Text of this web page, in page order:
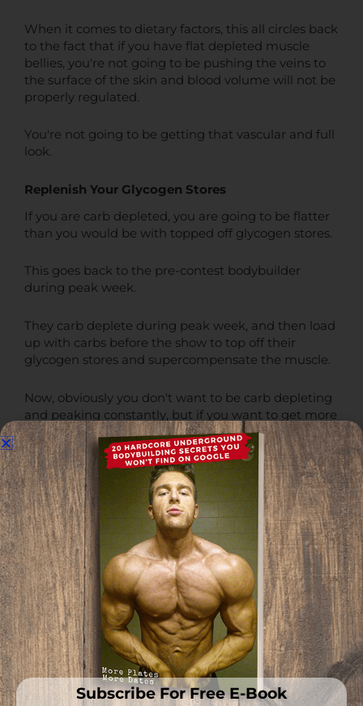
When it comes to dietary factors, this all circles back
to the fact that if you have flat depleted muscle
bellies, you're not going to be pushing the veins to
the surface of the skin and blood volume will not be
properly regulated.
You're not going to be getting that vascular and full
look.
Replenish Your Glycogen Stores
If you are carb depleted, you are going to be flatter
than you would be with topped off glycogen stores.
This goes back to the pre-contest bodybuilder
during peak week.
They carb deplete during peak week, and then load
up with carbs before the show to top off their
glycogen stores and supercompensate the muscle.
Now, obviously you don't want to be carb depleting
and peaking constantly, but if you want to get more
vascular and full, topping off your glycogen stores
will ensure that.
Each gram of glycogen draws in about 3 grams of
water and is the main factor that will determine
muscle fullness and quality of pumps [R].
Ensure your glycogen stores are topped off and the
muscle is sufficiently hydrated with water if you
want to maximize fullness and vascularity.
How impactful this will actually be on your own
fullness and vascularity will largely be dependent on
yourinsulin sensitivity, but in general, that is what
you need to know.
Subscribe For Free E-Book